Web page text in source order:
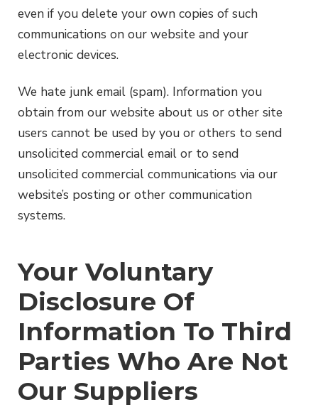
even if you delete your own copies of such
communications on our website and your
electronic devices.
We hate junk email (spam). Information you
obtain from our website about us or other site
users cannot be used by you or others to send
unsolicited commercial email or to send
unsolicited commercial communications via our
website’s posting or other communication
systems.
Your Voluntary
Disclosure Of
Information To Third
Parties Who Are Not
Our Suppliers